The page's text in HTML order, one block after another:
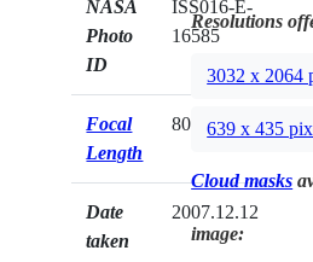
NASA
Photo
ID
ISS016-E-
16585
Focal
Length
800mm
Date
taken
2007.12.12
Resolutions
3032 x 2064
639 x 435
Cloud masks
image: